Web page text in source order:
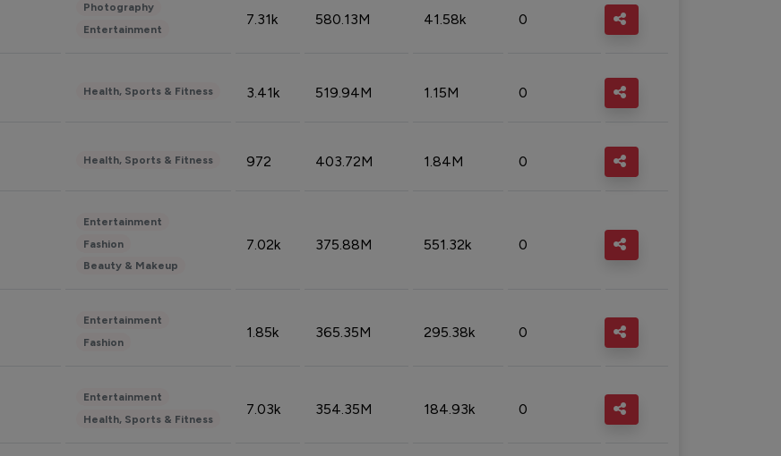
Photography
Entertainment
7.31k 580.13M 41.58k 0
Health, Sports & Fitness 3.41k 519.94M 1.15M 0
Health, Sports & Fitness 972 403.72M 1.84M 0
Entertainment
Fashion
Beauty & Makeup
7.02k 375.88M 551.32k 0
Entertainment
Fashion
1.85k 365.35M 295.38k 0
Entertainment
Health, Sports & Fitness
7.03k 354.35M 184.93k 0